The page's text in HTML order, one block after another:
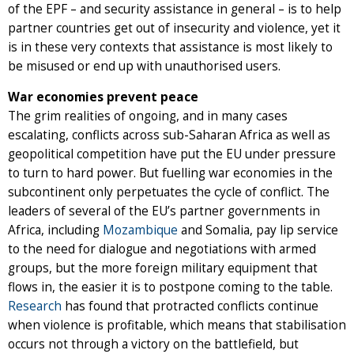
of the EPF – and security assistance in general – is to help
partner countries get out of insecurity and violence, yet it
is in these very contexts that assistance is most likely to
be misused or end up with unauthorised users.
War economies prevent peace
The grim realities of ongoing, and in many cases
escalating, conflicts across sub-Saharan Africa as well as
geopolitical competition have put the EU under pressure
to turn to hard power. But fuelling war economies in the
subcontinent only perpetuates the cycle of conflict. The
leaders of several of the EU’s partner governments in
Africa, including Mozambique and Somalia, pay lip service
to the need for dialogue and negotiations with armed
groups, but the more foreign military equipment that
flows in, the easier it is to postpone coming to the table.
Research has found that protracted conflicts continue
when violence is profitable, which means that stabilisation
occurs not through a victory on the battlefield, but